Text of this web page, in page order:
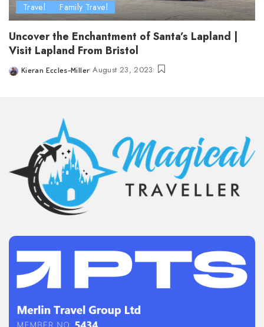
Travel Family Travel
Uncover the Enchantment of Santa’s Lapland |
Visit Lapland From Bristol
Posted
Kieran Eccles-Miller August 23, 2023